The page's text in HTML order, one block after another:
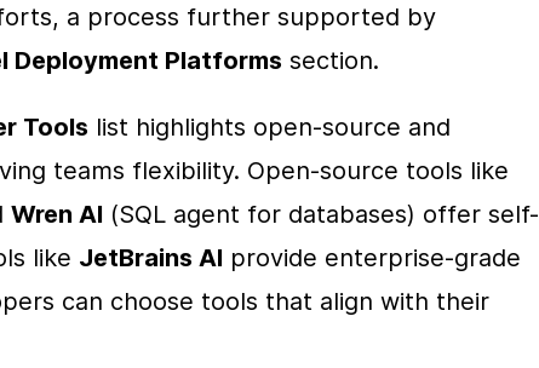
a process further supported by
Deployment Platforms section.
Tools list highlights open-source and
Wren AI (SQL agent for databases) offer self-
like JetBrains AI provide enterprise-grade
can choose tools that align with their